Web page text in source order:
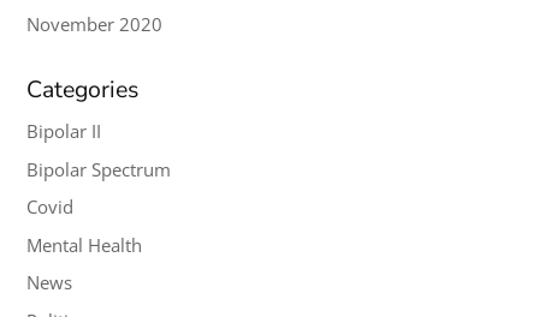
November 2020
Categories
Bipolar II
Bipolar Spectrum
Covid
Mental Health
News